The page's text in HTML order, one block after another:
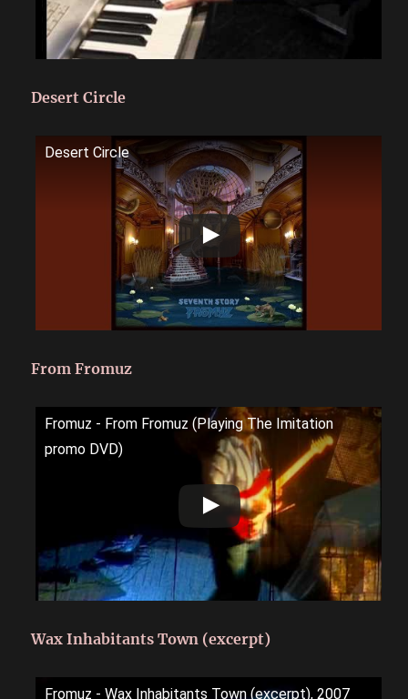
Desert Circle
Desert Circle
From Fromuz
Fromuz - From Fromuz (Playing The Imitation
promo DVD)
Wax Inhabitants Town (excerpt)
Fromuz - Wax Inhabitants Town (excerpt), 2007